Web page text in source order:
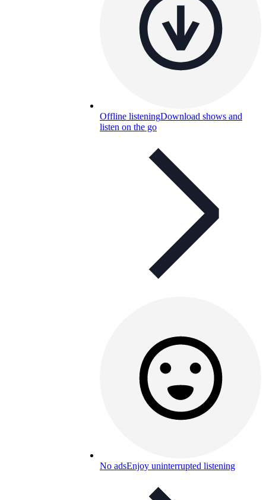
Offline listeningDownload shows and
listen on the go
No adsEnjoy uninterrupted listening